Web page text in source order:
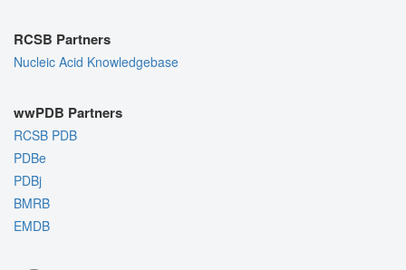
RCSB Partners
Nucleic Acid Knowledgebase
wwPDB Partners
RCSB PDB
PDBe
PDBj
BMRB
EMDB